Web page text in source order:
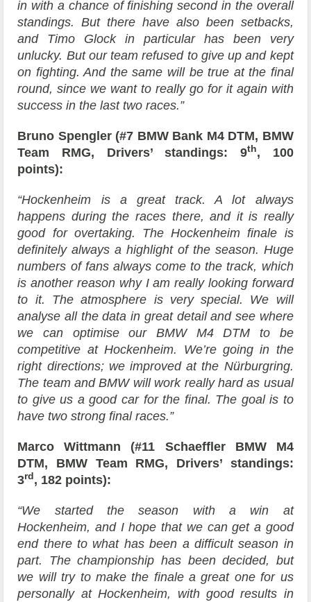
in with a chance of finishing second in the overall
standings. But there have also been setbacks,
and Timo Glock in particular has been very
unlucky. But our team refused to give up and kept
on fighting. And the same will be true at the final
round, since we want to really go for it again with
success in the last two races.”
Bruno Spengler (#7 BMW Bank M4 DTM, BMW
Team RMG, Drivers’ standings: 9th, 100
points):
“Hockenheim is a great track. A lot always
happens during the races there, and it is really
good for overtaking. The Hockenheim finale is
definitely always a highlight of the season. Huge
numbers of fans always come to the track, which
is another reason why I am really looking forward
to it. The atmosphere is very special. We will
analyse all the data in great detail and see where
we can optimise our BMW M4 DTM to be
competitive at Hockenheim. We’re going in the
right directions; we improved at the Nürburgring.
The team and BMW will work really hard as usual
to give us a good car for the final. The goal is to
have two strong final races.”
Marco Wittmann (#11 Schaeffler BMW M4
DTM, BMW Team RMG, Drivers’ standings:
3rd , 182 points):
“We started the season with a win at
Hockenheim, and I hope that we can get a good
end there to what has been a difficult season in
part. The championship has been decided, but
we will try to make the finale a great one for us
personally at Hockenheim, with good results in